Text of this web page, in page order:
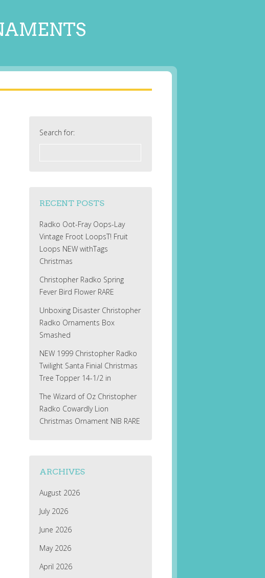
Search for:
RECENT POSTS
Radko Oot-Fray Oops-Lay
Vintage Froot LoopsT! Fruit
Loops NEW withTags
Christmas
Christopher Radko Spring
Fever Bird Flower RARE
Unboxing Disaster Christopher
Radko Ornaments Box
Smashed
NEW 1999 Christopher Radko
Twilight Santa Finial Christmas
Tree Topper 14-1/2 in
The Wizard of Oz Christopher
Radko Cowardly Lion
Christmas Ornament NIB RARE
ARCHIVES
August 2026
July 2026
June 2026
May 2026
April 2026